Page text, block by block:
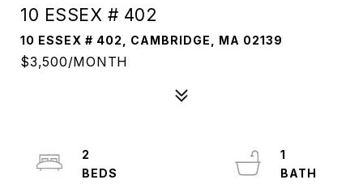
10 ESSEX # 402
10 ESSEX # 402, CAMBRIDGE, MA 02139
$3,500/MONTH
2
1